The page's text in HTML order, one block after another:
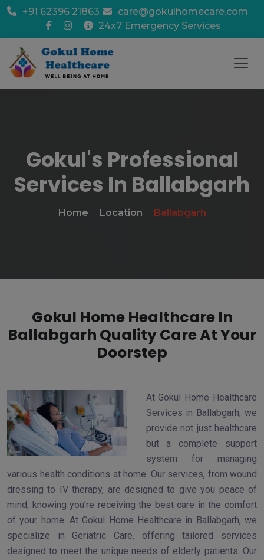
+91 62396 21863
care@gokulhomecare.com
24x7 Emergency Services
Gokul's Professional
Services In Ballabgarh
Home Location Ballabgarh
Gokul Home Healthcare In
Ballabgarh Quality Care At Your
Doorstep
At Gokul Home Healthcare
Services in Ballabgarh, we
provide not just healthcare
but a complete support
system for managing
various health conditions at home. Our services, from wound
dressing to IV therapy, are designed to give you peace of
mind, knowing you’re receiving the best care in the comfort
of your home. At Gokul Home Healthcare in Ballabgarh, we
specialize in Geriatric Care, offering tailored services
designed to meet the unique needs of elderly patients. Our